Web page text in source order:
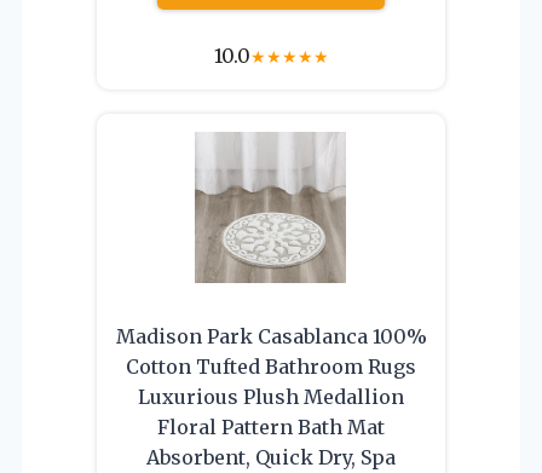
10.0★★★★★
Madison Park Casablanca 100%
Cotton Tufted Bathroom Rugs
Luxurious Plush Medallion
Floral Pattern Bath Mat
Absorbent, Quick Dry, Spa